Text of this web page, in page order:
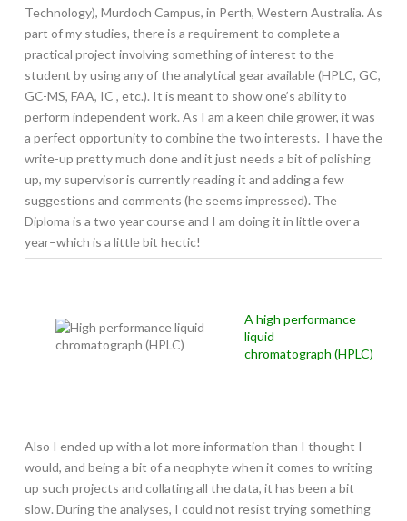
Technology), Murdoch Campus, in Perth, Western Australia. As
part of my studies, there is a requirement to complete a
practical project involving something of interest to the
student by using any of the analytical gear available (HPLC, GC,
GC-MS, FAA, IC , etc.). It is meant to show one’s ability to
perform independent work. As I am a keen chile grower, it was
a perfect opportunity to combine the two interests. I have the
write-up pretty much done and it just needs a bit of polishing
up, my supervisor is currently reading it and adding a few
suggestions and comments (he seems impressed). The
Diploma is a two year course and I am doing it in little over a
year–which is a little bit hectic!
A high performance
liquid
chromatograph (HPLC)
Also I ended up with a lot more information than I thought I
would, and being a bit of a neophyte when it comes to writing
up such projects and collating all the data, it has been a bit
slow. During the analyses, I could not resist trying something